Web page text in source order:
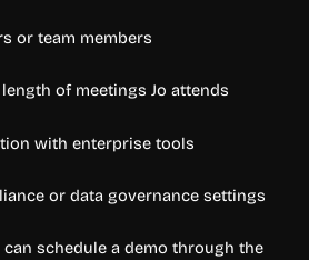
or team members
of meetings Jo attends
with enterprise tools
or data governance settings
schedule a demo through the